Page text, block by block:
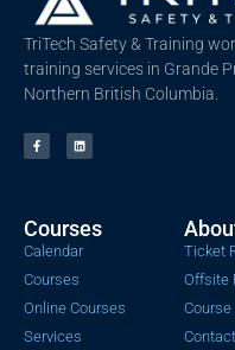
TriTech Safety & Training
training services in Grande
Northern British Columbia.
Courses
Calendar
Courses
Online Courses
Services
Ticket
Offsite
Course